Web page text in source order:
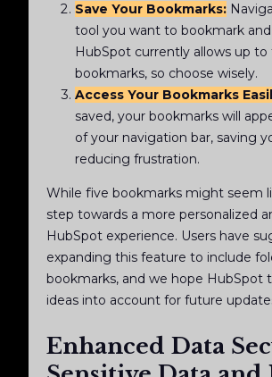
Save Your Bookmarks:
tool you want to bookmark and
HubSpot currently allows up to
bookmarks, so choose wisely.
Access Your Bookmarks
saved, your bookmarks will
of your navigation bar, saving
reducing frustration.
While five bookmarks might seem
step towards a more personalized
HubSpot experience. Users have
expanding this feature to include
bookmarks, and we hope HubSpot
ideas into account for future
Enhanced Data